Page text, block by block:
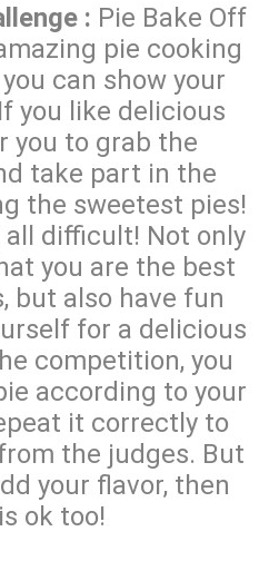
: Pie Bake Off
pie cooking
can show your
you like delicious
you to grab the
take part in the
the sweetest pies!
difficult! Not only
you are the best
but also have fun
for a delicious
competition, you
according to your
it correctly to
the judges. But
your flavor, then
ok too!